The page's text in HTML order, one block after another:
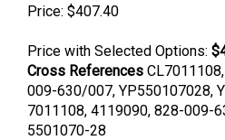
Price: $407.40
Price with Selected Options:
Cross References
009-630/007, YP550107028,
7011108, 4119090, 828-009-
5501070-28